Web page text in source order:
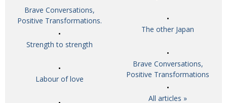
Brave Conversations,
Positive Transformations.
Strength to strength
Labour of love
The other Japan
Brave Conversations,
Positive Transformations
All articles »